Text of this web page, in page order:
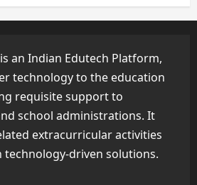
an Indian Edutech Platform,
technology to the education
requisite support to
school administrations. It
extracurricular activities
technology-driven solutions.